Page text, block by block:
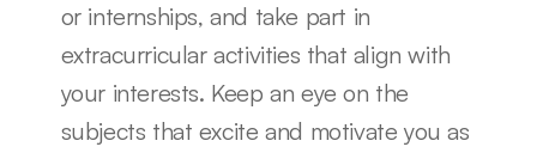
or internships, and take part in
extracurricular activities that align with
your interests. Keep an eye on the
subjects that excite and motivate you as